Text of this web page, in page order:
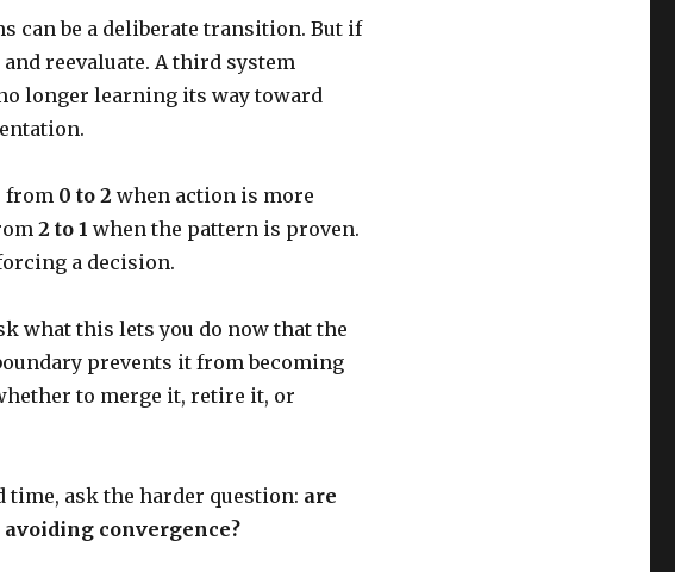
can be a deliberate transition. But if
reevaluate. A third system
longer learning its way toward
from 0 to 2 when action is more
2 to 1 when the pattern is proven.
a decision.
what this lets you do now that the
prevents it from becoming
to merge it, retire it, or
ask the harder question: are
convergence?